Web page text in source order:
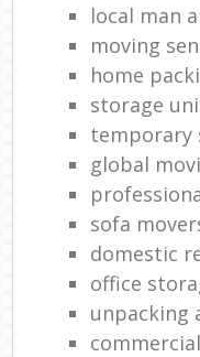
local man
moving
home
storage
temporary
global
sofa
domestic
office
unpacking